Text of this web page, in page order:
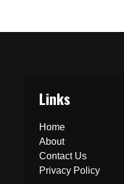
Links
Home
About
Contact Us
Privacy Policy